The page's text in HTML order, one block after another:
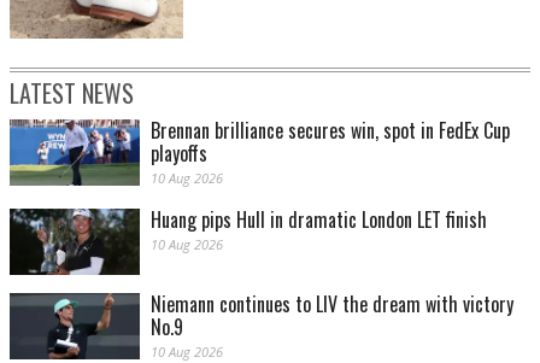
LATEST NEWS
Brennan brilliance secures win, spot in FedEx Cup
playoffs
10 Aug 2026
Huang pips Hull in dramatic London LET finish
10 Aug 2026
Niemann continues to LIV the dream with victory
No.9
10 Aug 2026